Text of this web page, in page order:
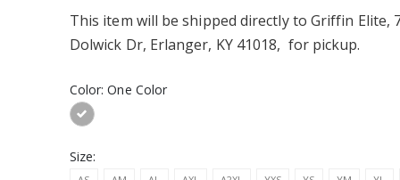
This item will be shipped directly to Griffin Elite,
Dolwick Dr, Erlanger, KY 41018, for pickup.
Color:One Color
Size: